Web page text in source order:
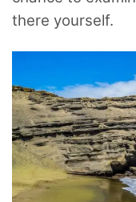
there yourself.